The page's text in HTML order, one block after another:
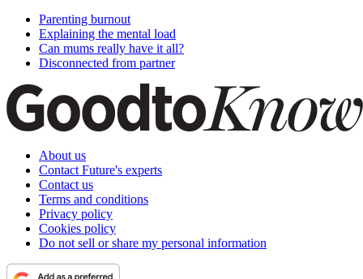
Parenting burnout
Explaining the mental load
Can mums really have it all?
Disconnected from partner
About us
Contact Future's experts
Contact us
Terms and conditions
Privacy policy
Cookies policy
Do not sell or share my personal information